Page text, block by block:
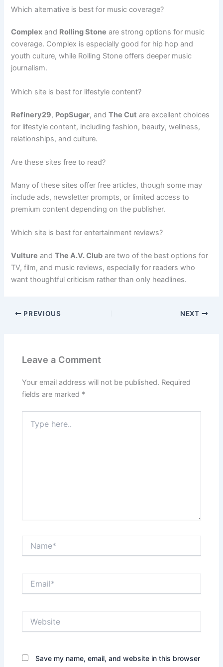
Which alternative is best for music coverage?
Complex and Rolling Stone are strong options for music
coverage. Complex is especially good for hip hop and
youth culture, while Rolling Stone offers deeper music
journalism.
Which site is best for lifestyle content?
Refinery29, PopSugar, andThe Cut are excellent choices
for lifestyle content, including fashion, beauty, wellness,
relationships, and culture.
Are these sites free to read?
Many of these sites offer free articles, though some may
include ads, newsletter prompts, or limited access to
premium content depending on the publisher.
Which site is best for entertainment reviews?
Vulture andThe A.V. Club are two of the best options for
TV, film, and music reviews, especially for readers who
want thoughtful criticism rather than only headlines.
PREVIOUS NEXT
Leave a Comment
Your email address will not be published. Required
fields are marked *
here..
Save my name, email, and website in this browser